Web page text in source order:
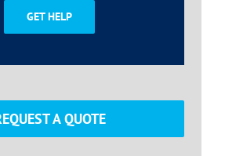
GET HELP
A QUOTE